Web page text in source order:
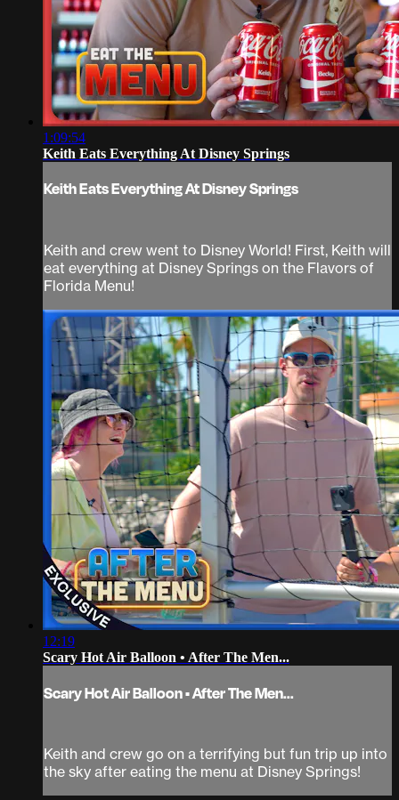
1:09:54
Keith Eats Everything At Disney Springs
Keith Eats Everything At Disney Springs
Keith and crew went to Disney World! First, Keith will
eat everything at Disney Springs on the Flavors of
Florida Menu!
12:19
Scary Hot Air Balloon • After The Men...
Scary Hot Air Balloon • After The Men...
Keith and crew go on a terrifying but fun trip up into
the sky after eating the menu at Disney Springs!